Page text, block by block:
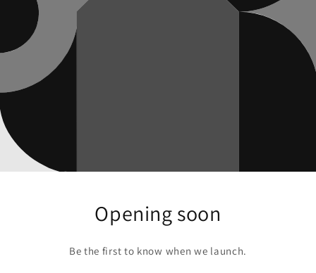
Opening soon
Be the first to know when we launch.